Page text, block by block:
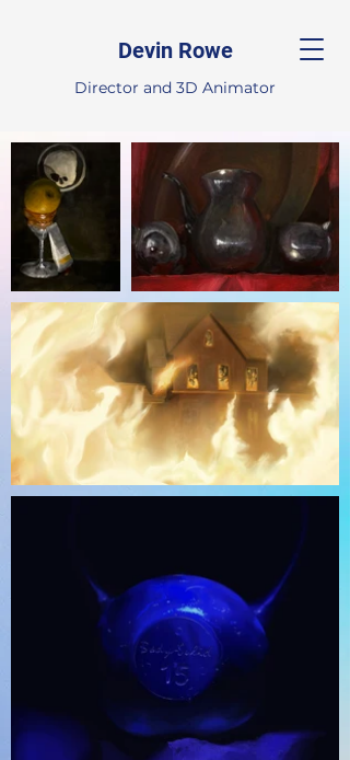
Devin Rowe
Director and 3D Animator